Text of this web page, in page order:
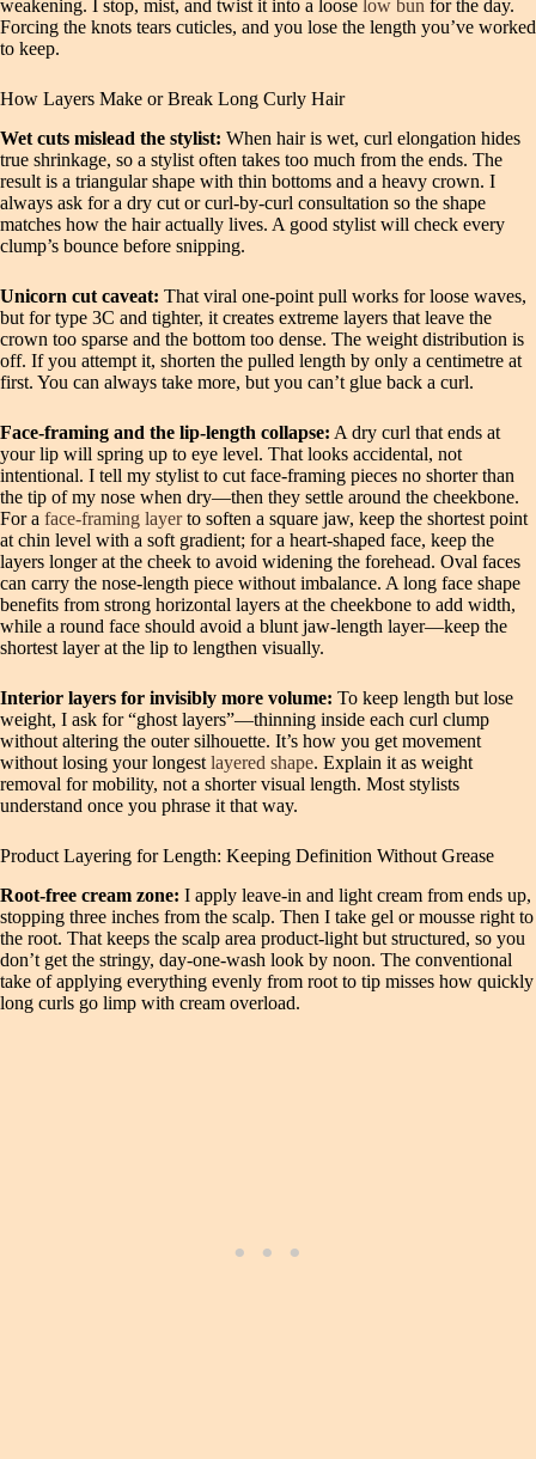
weakening. I stop, mist, and twist it into a loose low bun for the day.
Forcing the knots tears cuticles, and you lose the length you’ve worked
to keep.
How Layers Make or Break Long Curly Hair
Wet cuts mislead the stylist: When hair is wet, curl elongation hides
true shrinkage, so a stylist often takes too much from the ends. The
result is a triangular shape with thin bottoms and a heavy crown. I
always ask for a dry cut or curl-by-curl consultation so the shape
matches how the hair actually lives. A good stylist will check every
clump’s bounce before snipping.
Unicorn cut caveat: That viral one-point pull works for loose waves,
but for type 3C and tighter, it creates extreme layers that leave the
crown too sparse and the bottom too dense. The weight distribution is
off. If you attempt it, shorten the pulled length by only a centimetre at
first. You can always take more, but you can’t glue back a curl.
Face-framing and the lip-length collapse: A dry curl that ends at
your lip will spring up to eye level. That looks accidental, not
intentional. I tell my stylist to cut face-framing pieces no shorter than
the tip of my nose when dry—then they settle around the cheekbone.
For a face-framing layerto soften a square jaw, keep the shortest point
at chin level with a soft gradient; for a heart-shaped face, keep the
layers longer at the cheek to avoid widening the forehead. Oval faces
can carry the nose-length piece without imbalance. A long face shape
benefits from strong horizontal layers at the cheekbone to add width,
while a round face should avoid a blunt jaw-length layer—keep the
shortest layer at the lip to lengthen visually.
Interior layers for invisibly more volume: To keep length but lose
weight, I ask for “ghost layers”—thinning inside each curl clump
without altering the outer silhouette. It’s how you get movement
without losing your longest layered shape. Explain it as weight
removal for mobility, not a shorter visual length. Most stylists
understand once you phrase it that way.
Product Layering for Length: Keeping Definition Without Grease
Root-free cream zone: I apply leave-in and light cream from ends up,
stopping three inches from the scalp. Then I take gel or mousse right to
the root. That keeps the scalp area product-light but structured, so you
don’t get the stringy, day-one-wash look by noon. The conventional
take of applying everything evenly from root to tip misses how quickly
long curls go limp with cream overload.